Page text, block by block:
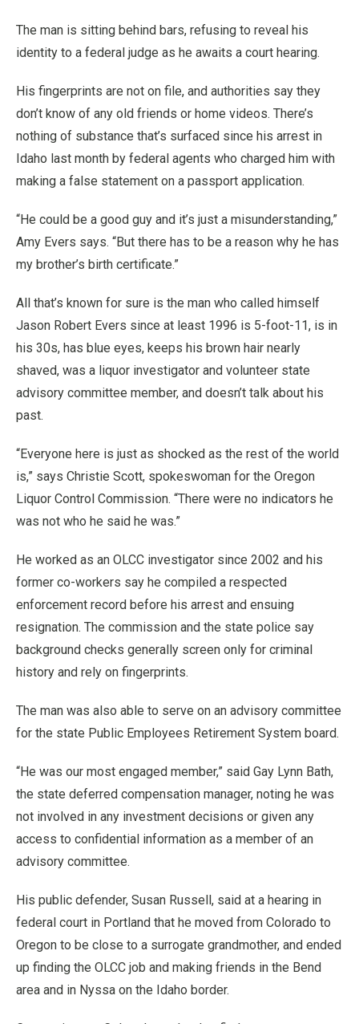
The man is sitting behind bars, refusing to reveal his
identity to a federal judge as he awaits a court hearing.
His fingerprints are not on file, and authorities say they
don’t know of any old friends or home videos. There’s
nothing of substance that’s surfaced since his arrest in
Idaho last month by federal agents who charged him with
making a false statement on a passport application.
“He could be a good guy and it’s just a misunderstanding,”
Amy Evers says. “But there has to be a reason why he has
my brother’s birth certificate.”
All that’s known for sure is the man who called himself
Jason Robert Evers since at least 1996 is 5-foot-11, is in
his 30s, has blue eyes, keeps his brown hair nearly
shaved, was a liquor investigator and volunteer state
advisory committee member, and doesn’t talk about his
past.
“Everyone here is just as shocked as the rest of the world
is,” says Christie Scott, spokeswoman for the Oregon
Liquor Control Commission. “There were no indicators he
was not who he said he was.”
He worked as an OLCC investigator since 2002 and his
former co-workers say he compiled a respected
enforcement record before his arrest and ensuing
resignation. The commission and the state police say
background checks generally screen only for criminal
history and rely on fingerprints.
The man was also able to serve on an advisory committee
for the state Public Employees Retirement System board.
“He was our most engaged member,” said Gay Lynn Bath,
the state deferred compensation manager, noting he was
not involved in any investment decisions or given any
access to confidential information as a member of an
advisory committee.
His public defender, Susan Russell, said at a hearing in
federal court in Portland that he moved from Colorado to
Oregon to be close to a surrogate grandmother, and ended
up finding the OLCC job and making friends in the Bend
area and in Nyssa on the Idaho border.